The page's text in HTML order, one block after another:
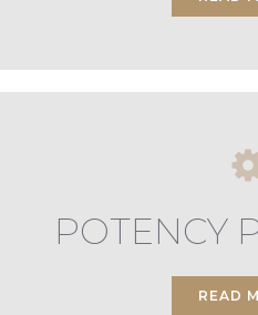
POTENCY
READ